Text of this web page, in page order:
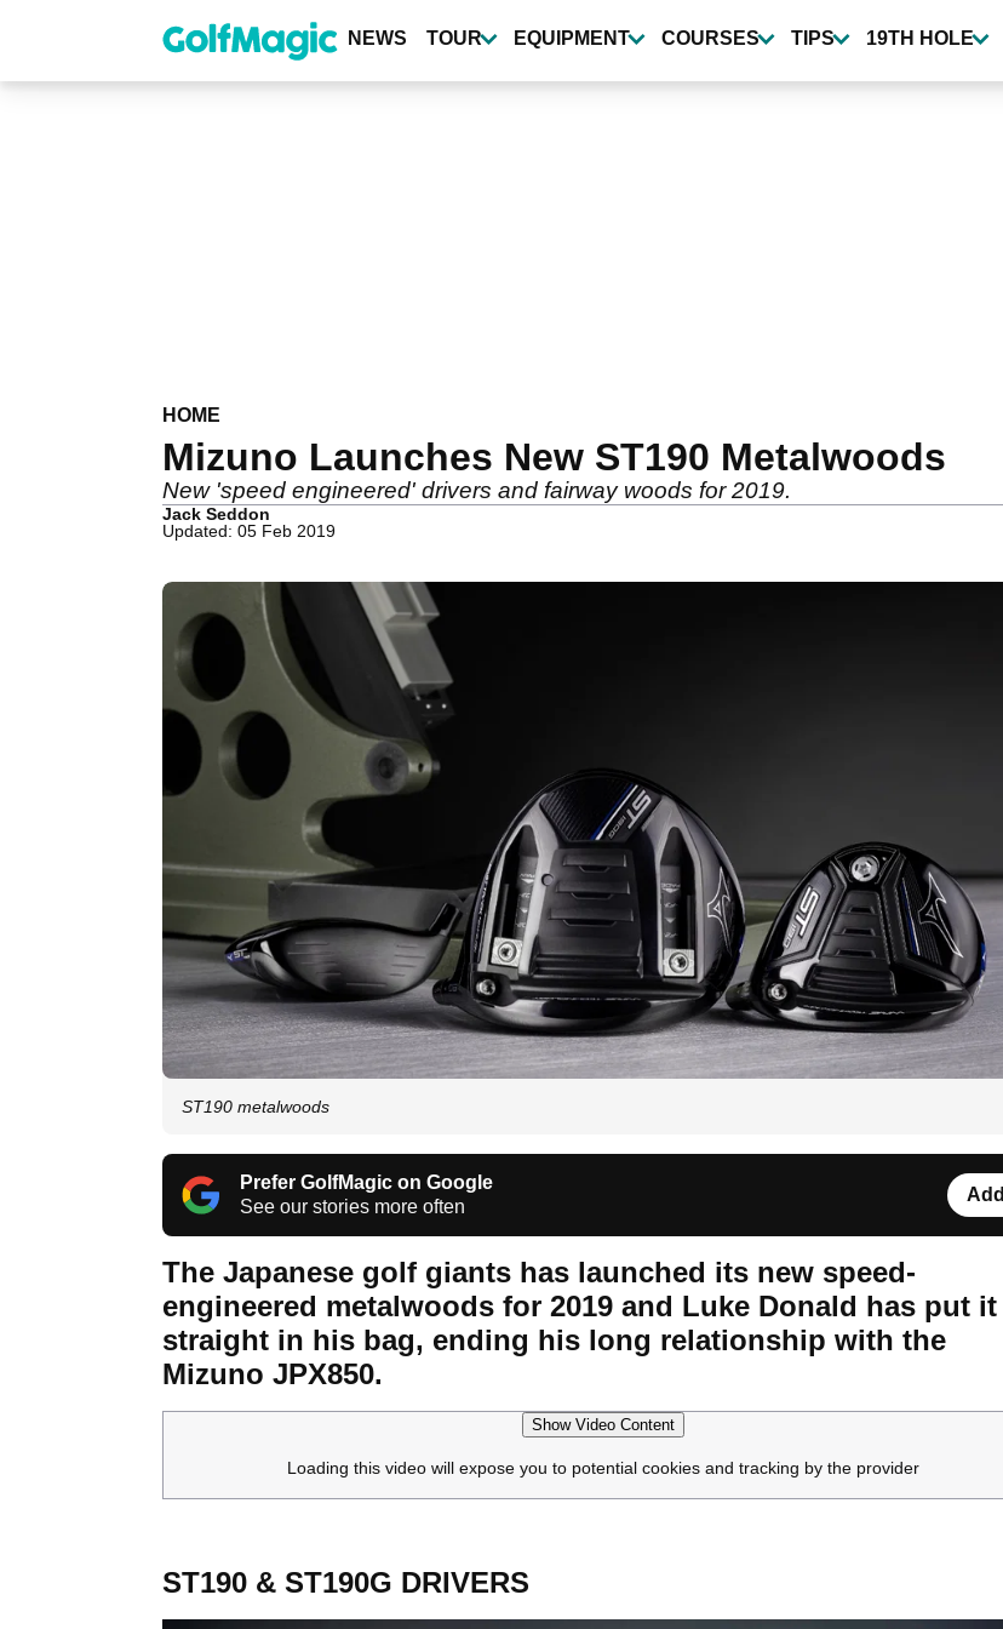
content
NEWS TOUR EQUIPMENT COURSES TIPS 19TH HOLE
HOME
Mizuno Launches New ST190 Metalwoods
New 'speed engineered' drivers and fairway woods for 2019.
Jack Seddon
Updated: 05 Feb 2019
ST190 metalwoods
Prefer GolfMagic on Google
See our stories more often
Add
The Japanese golf giants has launched its new speed-
engineered metalwoods for 2019 and Luke Donald has put it
straight in his bag, ending his long relationship with the
Mizuno JPX850.
Show Video Content
Loading this video will expose you to potential cookies and tracking by the provider
ST190 & ST190G DRIVERS